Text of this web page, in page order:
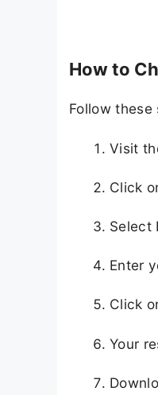
How to
Follow
Visit
Click
Select
Enter
Click
Your